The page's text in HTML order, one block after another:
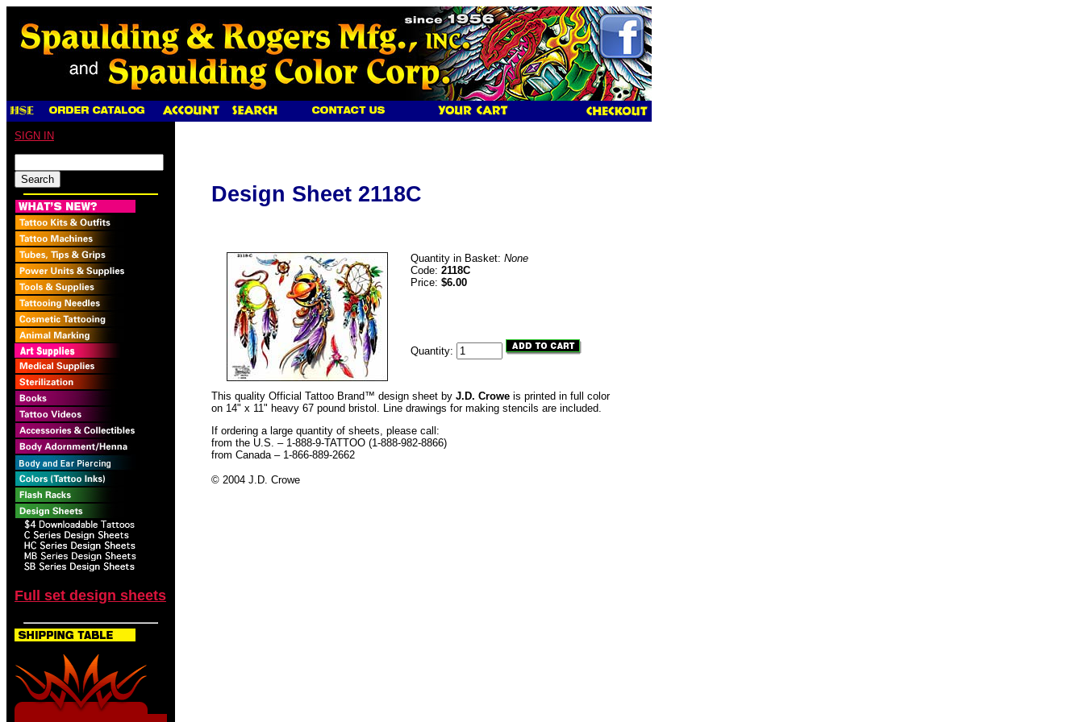
SIGN IN
Full set design sheets
Design Sheet 2118C
Quantity in Basket: None
Code: 2118C
Price: $6.00
Quantity:
This quality Official Tattoo Brand™ design sheet by J.D. Crowe is printed in full color
on 14" x 11" heavy 67 pound bristol. Line drawings for making stencils are included.
If ordering a large quantity of sheets, please call:
from the U.S. – 1-888-9-TATTOO (1-888-982-8866)
from Canada – 1-866-889-2662
© 2004 J.D. Crowe